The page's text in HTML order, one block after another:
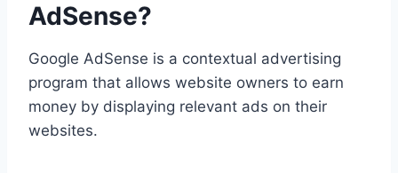
AdSense?
Google AdSense is a contextual advertising
program that allows website owners to earn
money by displaying relevant ads on their
websites.